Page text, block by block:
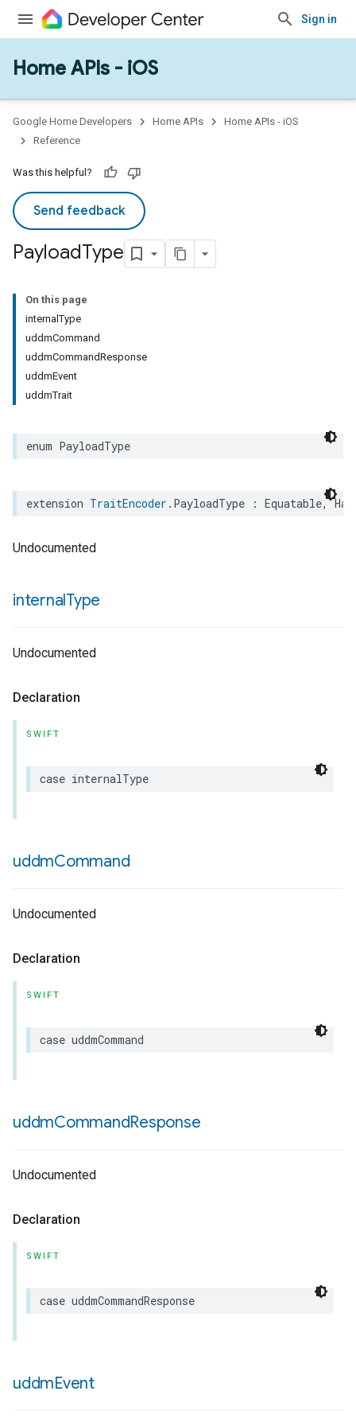
Sign in
Home APIs - iOS
Google Home Developers Home APIs
Home APIs - iOS
Reference
Was this helpful?
Send feedback
PayloadType
On this page
internalType
uddmCommand
uddmCommandResponse
uddmEvent
uddmTrait
enum PayloadType
extension TraitEncoder . PayloadType : Equatable,
Undocumented
internalType
Undocumented
Declaration
SWIFT
case internalType
uddmCommand
Undocumented
Declaration
SWIFT
case uddmCommand
uddmCommandResponse
Undocumented
Declaration
SWIFT
case uddmCommandResponse
uddmEvent